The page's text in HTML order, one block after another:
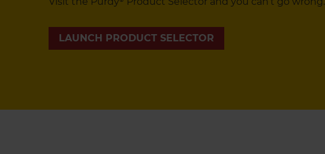
LAUNCH PRODUCT SELECTOR